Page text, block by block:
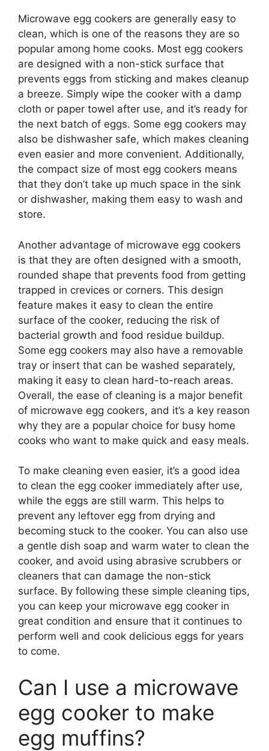
Microwave egg cookers are generally easy to
clean, which is one of the reasons they are so
popular among home cooks. Most egg cookers
are designed with a non-stick surface that
prevents eggs from sticking and makes cleanup
a breeze. Simply wipe the cooker with a damp
cloth or paper towel after use, and it’s ready for
the next batch of eggs. Some egg cookers may
also be dishwasher safe, which makes cleaning
even easier and more convenient. Additionally,
the compact size of most egg cookers means
that they don’t take up much space in the sink
or dishwasher, making them easy to wash and
store.
Another advantage of microwave egg cookers
is that they are often designed with a smooth,
rounded shape that prevents food from getting
trapped in crevices or corners. This design
feature makes it easy to clean the entire
surface of the cooker, reducing the risk of
bacterial growth and food residue buildup.
Some egg cookers may also have a removable
tray or insert that can be washed separately,
making it easy to clean hard-to-reach areas.
Overall, the ease of cleaning is a major benefit
of microwave egg cookers, and it’s a key reason
why they are a popular choice for busy home
cooks who want to make quick and easy meals.
To make cleaning even easier, it’s a good idea
to clean the egg cooker immediately after use,
while the eggs are still warm. This helps to
prevent any leftover egg from drying and
becoming stuck to the cooker. You can also use
a gentle dish soap and warm water to clean the
cooker, and avoid using abrasive scrubbers or
cleaners that can damage the non-stick
surface. By following these simple cleaning tips,
you can keep your microwave egg cooker in
great condition and ensure that it continues to
perform well and cook delicious eggs for years
to come.
Can I use a microwave
egg cooker to make
egg muffins?